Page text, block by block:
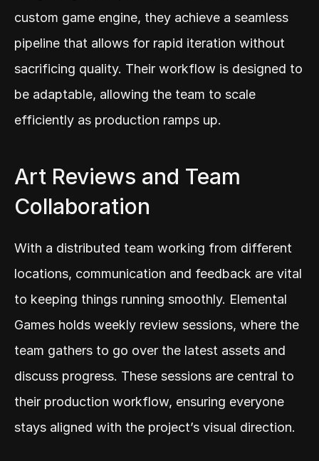
custom game engine, they achieve a seamless
pipeline that allows for rapid iteration without
sacrificing quality. Their workflow is designed to
be adaptable, allowing the team to scale
efficiently as production ramps up.
Art Reviews and Team
Collaboration
With a distributed team working from different
locations, communication and feedback are vital
to keeping things running smoothly. Elemental
Games holds weekly review sessions, where the
team gathers to go over the latest assets and
discuss progress. These sessions are central to
their production workflow, ensuring everyone
stays aligned with the project’s visual direction.